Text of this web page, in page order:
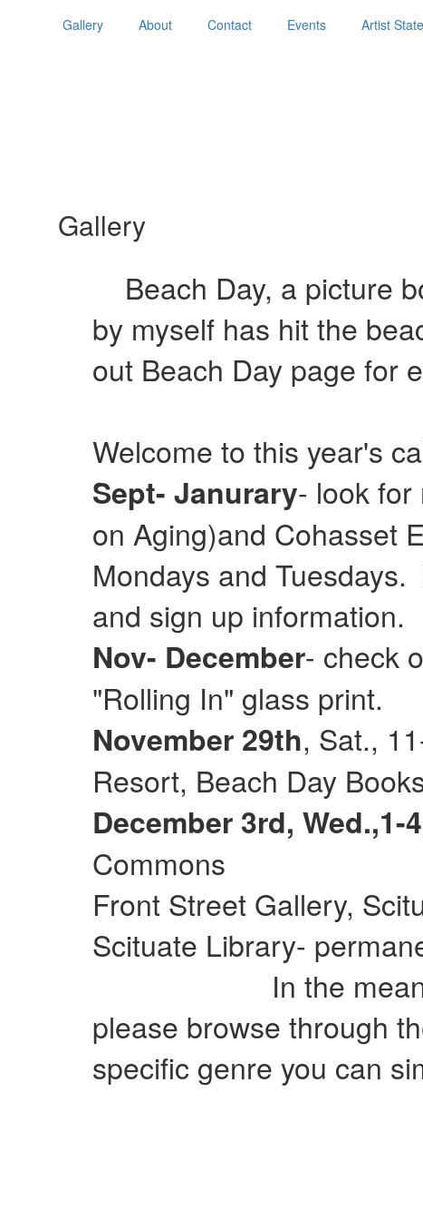
Gallery About Contact Events Artist
Gallery
Beach Day, a picture
by myself has hit the
out Beach Day page for
Welcome to this year's
Sept- Janurary- look for
on Aging)and Cohasset
Mondays and
and sign up information.
Nov- December- check
"Rolling In" glass print.
November 29th, Sat.,
Resort, Beach Day
December 3rd,
Commons
Front Street Gallery,
Scituate Library-
In the
please browse through
specific genre you can